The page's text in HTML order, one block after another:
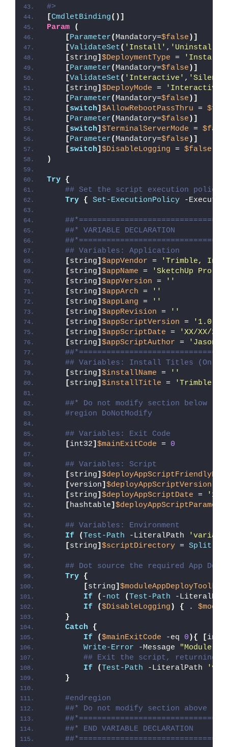
#>
[CmdletBinding()]
Param
(
[Parameter( Mandatory=$false )]
[ValidateSet( 'Install' , 'Uninstall'
[string] $DeploymentType = 'Install'
[Parameter( Mandatory=$false )]
[ValidateSet( 'Interactive' , 'Silent'
[string] $DeployMode = 'Interactive'
[Parameter( Mandatory=$false )]
[switch] $AllowRebootPassThru =
[Parameter( Mandatory=$false )]
[switch] $TerminalServerMode =
[Parameter( Mandatory=$false )]
[switch] $DisableLogging = $false
)
Try {
## Set the script execution policy
Try { Set-ExecutionPolicy -
##* VARIABLE DECLARATION
## Variables: Application
[string] $appVendor =
'Trimble,
[string] $appName =
'SketchUp Pro
[string] $appVersion =
''
[string] $appArch =
''
[string] $appLang =
''
[string] $appRevision =
''
[string] $appScriptVersion =
'1.0.0'
[string] $appScriptDate =
'XX/XX/
[string] $appScriptAuthor =
'Jason
## Variables: Install Titles (Only
[string] $installName =
''
[string] $installTitle = 'Trimble,
##* Do not modify section below
#region DoNotModify
## Variables: Exit Code
[int32] $mainExitCode = 0
## Variables: Script
[string]
[version] $deployAppScriptVersion
[string] $deployAppScriptDate =
'26/
[hashtable]
## Variables: Environment
If
( Test-Path -LiteralPath
[string] $scriptDirectory = Split-
## Dot source the required App
Try {
[string]
If
( -not ( Test-Path -
If
($DisableLogging ) { .
}
Catch
{
If
($mainExitCode -eq 0 ){ [
Write-Error -Message "Module [
## Exit the script, returning
If
( Test-Path -LiteralPath
}
#endregion
##* Do not modify section above
##* END VARIABLE DECLARATION